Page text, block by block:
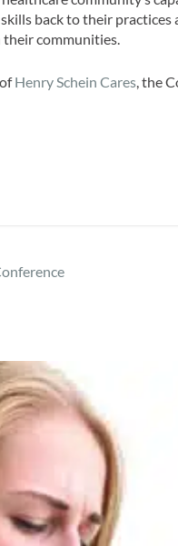
back to their
communities.
Henry Schein Cares, the